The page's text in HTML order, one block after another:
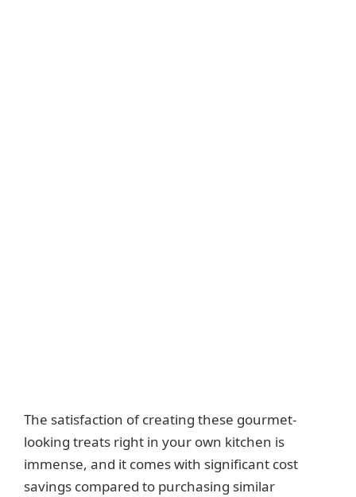
The satisfaction of creating these gourmet-
looking treats right in your own kitchen is
immense, and it comes with significant cost
savings compared to purchasing similar